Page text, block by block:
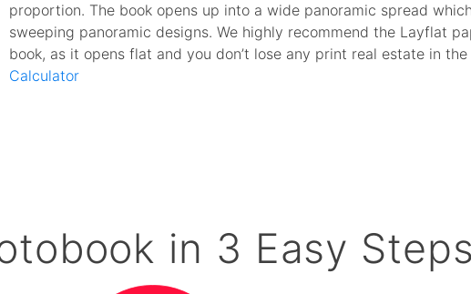
proportion. The book opens up into a wide panoramic spread
sweeping panoramic designs. We highly recommend the Layflat
book, as it opens flat and you don’t lose any print real estate in the
Calculator
in 3 Easy Steps